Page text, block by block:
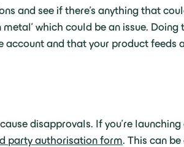
and see if there’s anything that
which could be an issue.
account and that your product feeds
disapprovals. If you’re
party authorisation form. This can